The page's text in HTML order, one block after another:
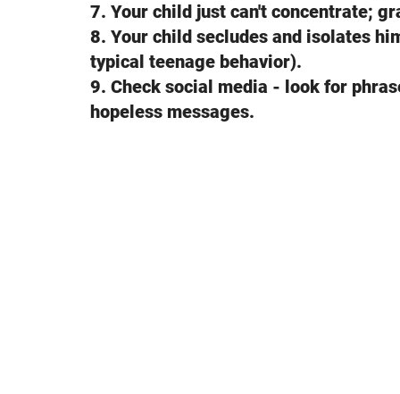
7. Your child just can't concentrate;
8. Your child secludes and isolates
typical teenage behavior).
9. Check social media - look for
hopeless messages.